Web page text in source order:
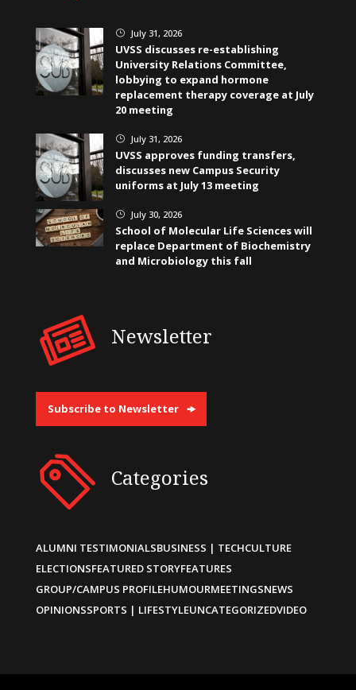
} July 31, 2026
UVSS discusses re-establishing
University Relations Committee,
lobbying to expand hormone
replacement therapy coverage at July
20 meeting
} July 31, 2026
UVSS approves funding transfers,
discusses new Campus Security
uniforms at July 13 meeting
} July 30, 2026
School of Molecular Life Sciences will
replace Department of Biochemistry
and Microbiology this fall
Newsletter
Subscribe to Newsletter
Categories
ALUMNI TESTIMONIALSBUSINESS | TECHCULTURE
ELECTIONSFEATURED STORYFEATURES
GROUP/CAMPUS PROFILEHUMOURMEETINGSNEWS
OPINIONSSPORTS | LIFESTYLEUNCATEGORIZEDVIDEO